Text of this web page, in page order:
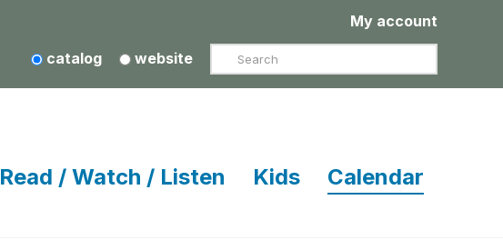
My account
catalog website Search
Read / Watch / Listen Kids Calendar